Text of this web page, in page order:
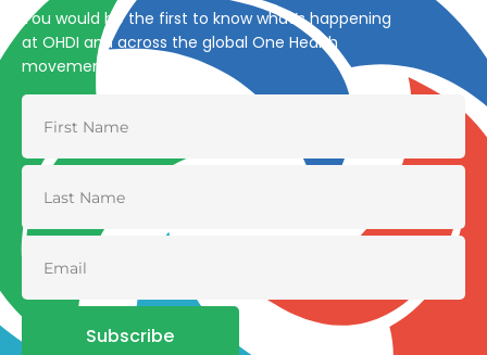
You would be the first to know what’s happening
at OHDI and across the global One Health
movement
Subscribe